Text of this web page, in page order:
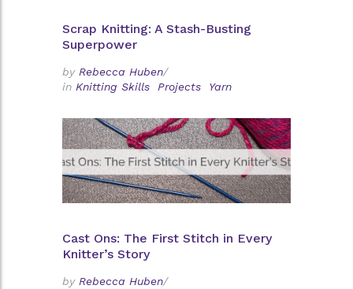
Scrap Knitting: A Stash-Busting
Superpower
by Rebecca Huben/
in Knitting Skills Projects Yarn
Cast Ons: The First Stitch in Every
Knitter’s Story
by Rebecca Huben/